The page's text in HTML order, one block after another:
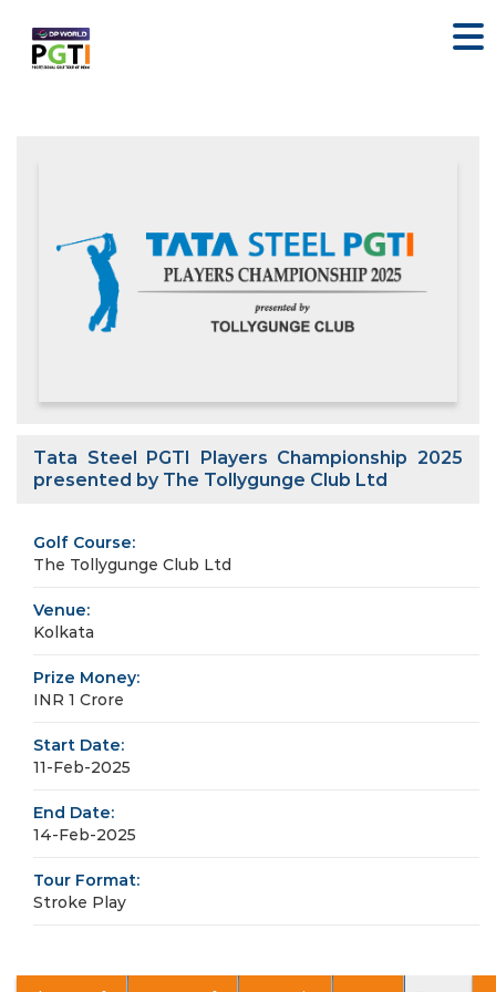
Tata Steel PGTI Players Championship 2025
presented by The Tollygunge Club Ltd
Golf Course:
The Tollygunge Club Ltd
Venue:
Kolkata
Prize Money:
INR 1 Crore
Start Date:
11-Feb-2025
End Date:
14-Feb-2025
Tour Format:
Stroke Play